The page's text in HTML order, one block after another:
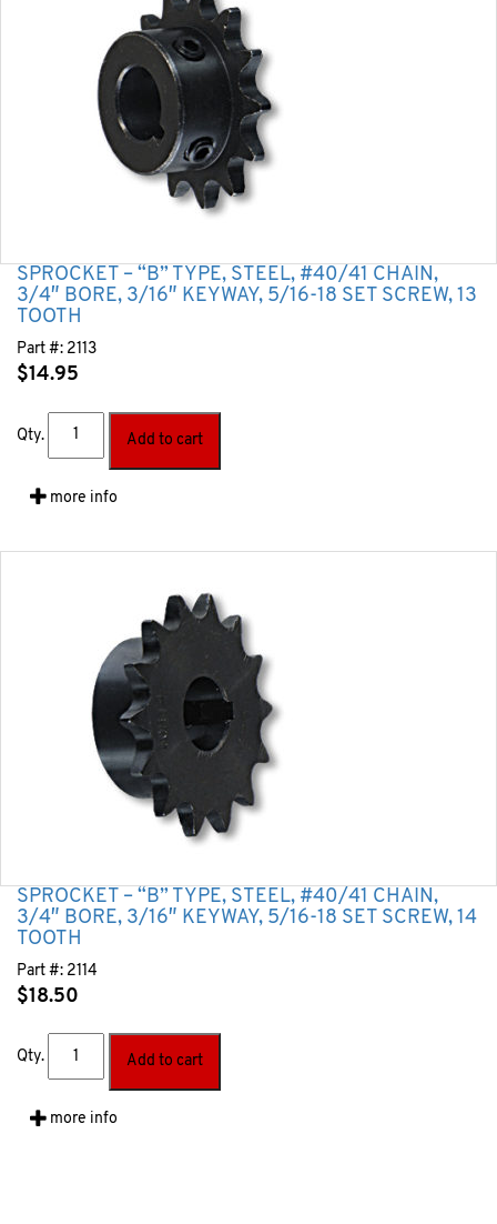
SPROCKET – “B” TYPE, STEEL, #40/41 CHAIN,
3/4″ BORE, 3/16″ KEYWAY, 5/16-18 SET SCREW, 13
TOOTH
Part #: 2113
$14.95
Qty. Add to cart
more info
SPROCKET – “B” TYPE, STEEL, #40/41 CHAIN,
3/4″ BORE, 3/16″ KEYWAY, 5/16-18 SET SCREW, 14
TOOTH
Part #: 2114
$18.50
Qty. Add to cart
more info